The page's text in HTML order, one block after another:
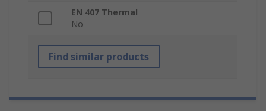
EN 407 Thermal
No
Find similar products